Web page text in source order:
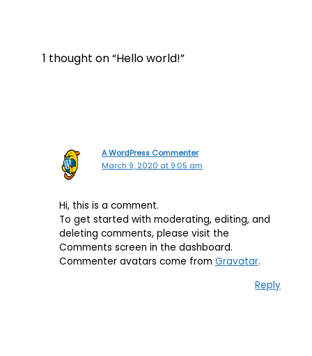
1 thought on “Hello world!”
A WordPress Commenter
March 9, 2020 at 9:05 am
Hi, this is a comment.
To get started with moderating, editing, and
deleting comments, please visit the
Comments screen in the dashboard.
Commenter avatars come from Gravatar.
Reply